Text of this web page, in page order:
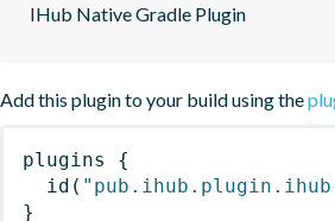
IHub Native Gradle Plugin
Add this plugin to your build using the
plugins
{
id (
}